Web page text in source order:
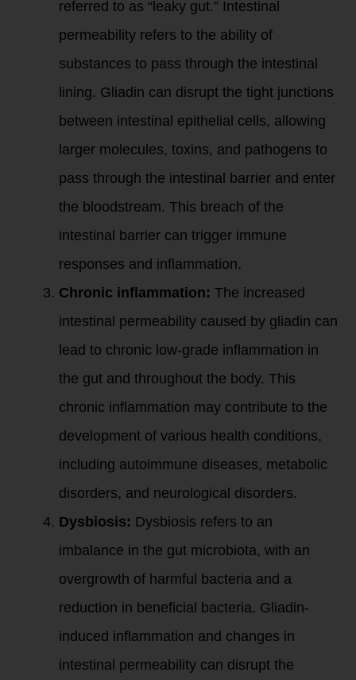
referred to as “leaky gut.” Intestinal
permeability refers to the ability of
substances to pass through the intestinal
lining. Gliadin can disrupt the tight junctions
between intestinal epithelial cells, allowing
larger molecules, toxins, and pathogens to
pass through the intestinal barrier and enter
the bloodstream. This breach of the
intestinal barrier can trigger immune
responses and inflammation.
Chronic inflammation: The increased
intestinal permeability caused by gliadin can
lead to chronic low-grade inflammation in
the gut and throughout the body. This
chronic inflammation may contribute to the
development of various health conditions,
including autoimmune diseases, metabolic
disorders, and neurological disorders.
Dysbiosis: Dysbiosis refers to an
imbalance in the gut microbiota, with an
overgrowth of harmful bacteria and a
reduction in beneficial bacteria. Gliadin-
induced inflammation and changes in
intestinal permeability can disrupt the